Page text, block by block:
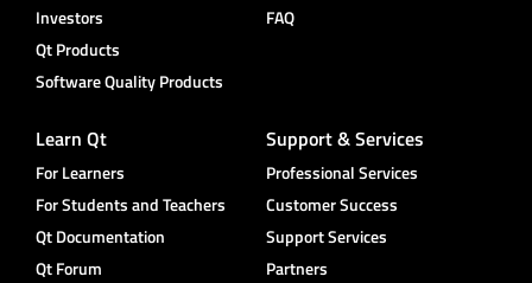
Investors
Qt Products
Software Quality Products
FAQ
Learn Qt
For Learners
For Students and Teachers
Qt Documentation
Qt Forum
Support & Services
Professional Services
Customer Success
Support Services
Partners